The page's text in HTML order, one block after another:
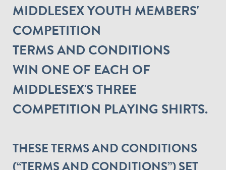
MIDDLESEX YOUTH MEMBERS'
COMPETITION
TERMS AND CONDITIONS
WIN ONE OF EACH OF
MIDDLESEX'S THREE
COMPETITION PLAYING SHIRTS.
THESE TERMS AND CONDITIONS
(“TERMS AND CONDITIONS”) SET